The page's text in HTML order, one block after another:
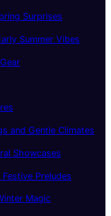
Surprises
Summer Vibes
and Gentle Climates
Showcases
Preludes
Magic